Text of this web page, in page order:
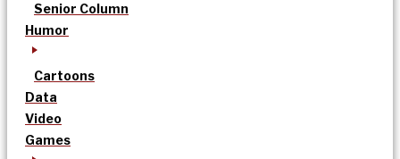
Senior Column
Humor
Cartoons
Data
Video
Games